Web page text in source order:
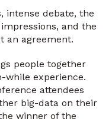
intense debate, the
and the
an agreement.
people together
while experience.
attendees
big-data on their
winner of the